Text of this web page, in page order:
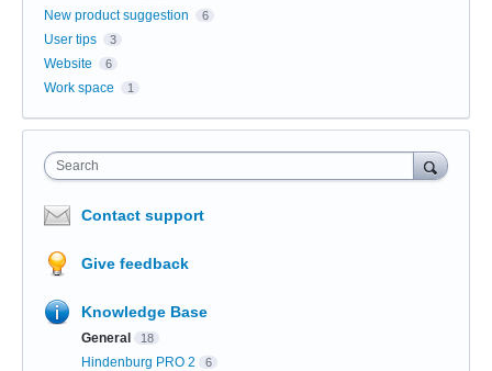
New product suggestion 6
User tips 3
Website 6
Work space 1
Search
Contact support
Give feedback
Knowledge Base
General 18
Hindenburg PRO 2 6